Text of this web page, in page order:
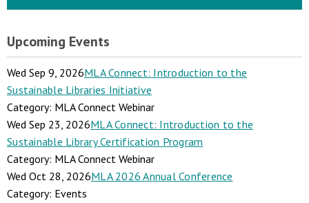
Upcoming Events
Wed Sep 9, 2026MLA Connect: Introduction to the
Sustainable Libraries Initiative
Category: MLA Connect Webinar
Wed Sep 23, 2026MLA Connect: Introduction to the
Sustainable Library Certification Program
Category: MLA Connect Webinar
Wed Oct 28, 2026MLA 2026 Annual Conference
Category: Events